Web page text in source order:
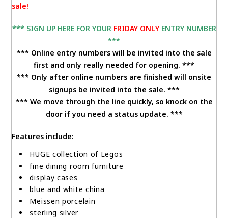
sale!
*** SIGN UP HERE FOR YOUR FRIDAY ONLYENTRY NUMBER
***
*** Online entry numbers will be invited into the sale
first and only really needed for opening. ***
*** Only after online numbers are finished will onsite
signups be invited into the sale. ***
*** We move through the line quickly, so knock on the
door if you need a status update. ***
Features include:
HUGE collection of Legos
fine dining room furniture
display cases
blue and white china
Meissen porcelain
sterling silver